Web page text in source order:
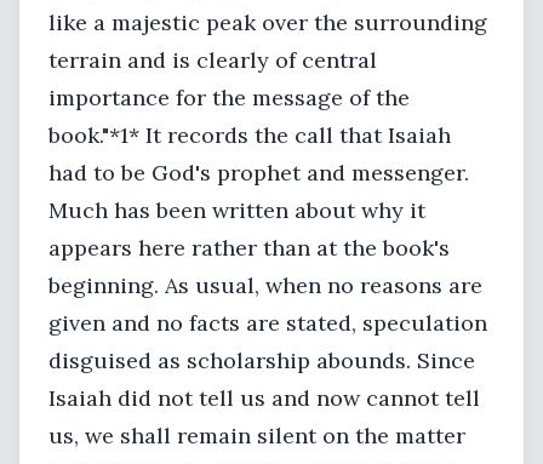
like a majestic peak over the surrounding
terrain and is clearly of central
importance for the message of the
book."*1* It records the call that Isaiah
had to be God's prophet and messenger.
Much has been written about why it
appears here rather than at the book's
beginning. As usual, when no reasons are
given and no facts are stated, speculation
disguised as scholarship abounds. Since
Isaiah did not tell us and now cannot tell
us, we shall remain silent on the matter